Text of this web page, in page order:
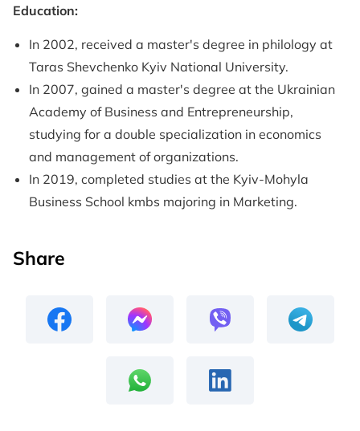
Education:
In 2002, received a master's degree in philology at
Taras Shevchenko Kyiv National University.
In 2007, gained a master's degree at the Ukrainian
Academy of Business and Entrepreneurship,
studying for a double specialization in economics
and management of organizations.
In 2019, completed studies at the Kyiv-Mohyla
Business School kmbs majoring in Marketing.
Share